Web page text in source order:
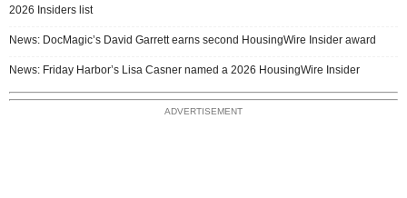
2026 Insiders list
News: DocMagic’s David Garrett earns second HousingWire Insider award
News: Friday Harbor’s Lisa Casner named a 2026 HousingWire Insider
ADVERTISEMENT